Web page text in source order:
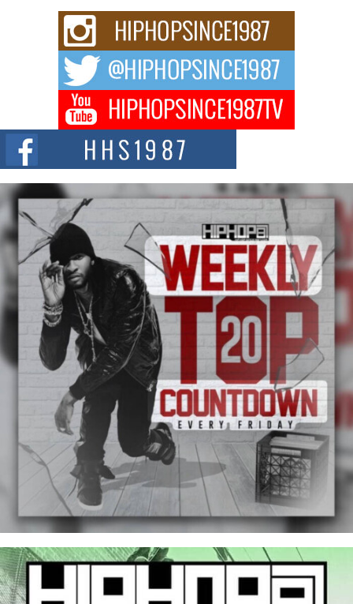
Rising Star Avery Franklin: The Independent Artist Making
Waves with “Took The Bait”
The music scene is abuzz with the emergence of Avery Franklin, a dynamic
Don Kilam & Donald Trump: The New Wave of Private
Citizenship Movement Shaking Up the Scene
The Red Rock Casino recently became the epicenter of a powerful private
summit spotlighting Don...